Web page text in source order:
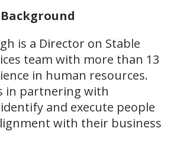
is a Director on Stable
team with more than 13
in human resources.
in partnering with
and execute people
with their business